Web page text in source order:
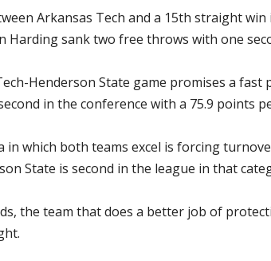
Arkansas Tech and a 15th straight
Harding sank two free throws with one
Henderson State game promises a fast
in the conference with a 75.9 points
in which both teams excel is forcing
State is second in the league in that
the team that does a better job of